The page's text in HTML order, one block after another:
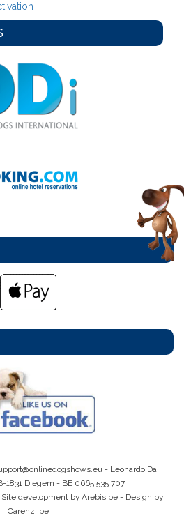
- Leonardo Da
1831 Diegem - BE 0665 535 707
development by Arebis.be - Design by
Carenzi.be